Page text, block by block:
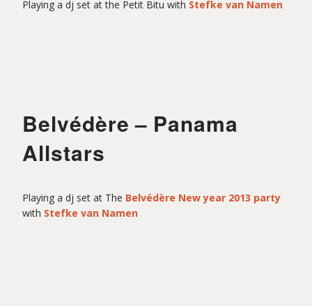
Playing a dj set at the Petit Bitu with Stefke van Namen
Belvédère – Panama
Allstars
Playing a dj set at The Belvédère New year 2013 party
with Stefke van Namen